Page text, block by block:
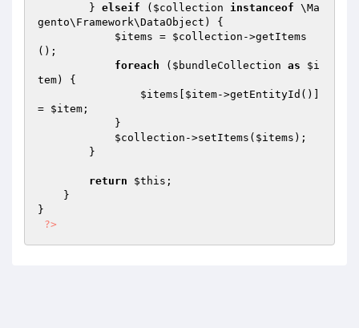
        }
elseif ( $collection instanceof \Ma
gento\Framework\DataObject) {
$items = $collection ->getItems
();
foreach ( $bundleCollection as
$i
tem) {
$items
$item->getEntityId()]
= $item ;
$collection ->setItems( $items );
return $this ;
}
?>